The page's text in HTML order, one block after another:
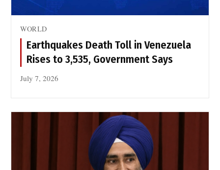
WORLD
Earthquakes Death Toll in Venezuela
Rises to 3,535, Government Says
July 7, 2026